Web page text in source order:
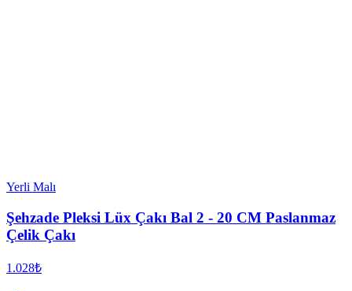
Yerli Malı
Şehzade Pleksi Lüx Çakı Bal 2 - 20 CM Paslanmaz
Çelik Çakı
1.028₺